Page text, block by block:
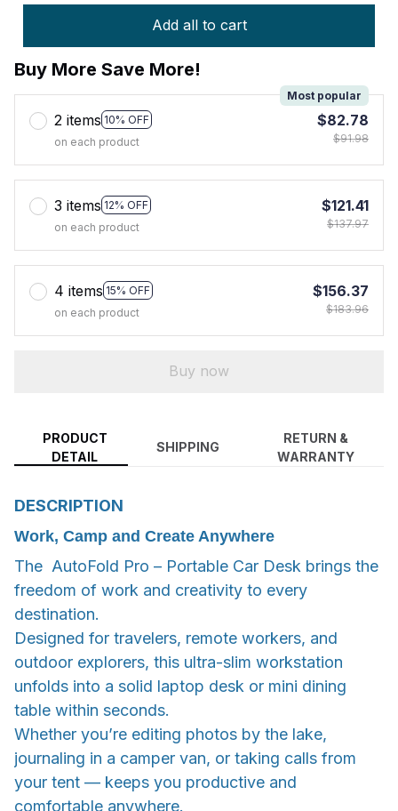
Add all to cart
Buy More Save More!
2 items 10% OFF
Most popular
on each product
$82.78
$91.98
3 items 12% OFF
on each product
$121.41
$137.97
4 items 15% OFF
on each product
$156.37
$183.96
Buy now
PRODUCT
DETAIL
SHIPPING
RETURN &
WARRANTY
DESCRIPTION
Work, Camp and Create Anywhere
The AutoFold Pro – Portable Car Desk brings the
freedom of work and creativity to every
destination.
Designed for travelers, remote workers, and
outdoor explorers, this ultra-slim workstation
unfolds into a solid laptop desk or mini dining
table within seconds.
Whether you’re editing photos by the lake,
journaling in a camper van, or taking calls from
your tent — keeps you productive and
comfortable anywhere.